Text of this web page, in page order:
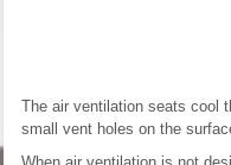
The air ventilation seats cool
small vent holes on the